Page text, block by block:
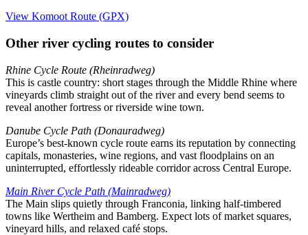
View Komoot Route (GPX)
Other river cycling routes to consider
Rhine Cycle Route (Rheinradweg)
This is castle country: short stages through the Middle Rhine where
vineyards climb straight out of the river and every bend seems to
reveal another fortress or riverside wine town.
Danube Cycle Path (Donauradweg)
Europe’s best-known cycle route earns its reputation by connecting
capitals, monasteries, wine regions, and vast floodplains on an
uninterrupted, effortlessly rideable corridor across Central Europe.
Main River Cycle Path (Mainradweg)
The Main slips quietly through Franconia, linking half-timbered
towns like Wertheim and Bamberg. Expect lots of market squares,
vineyard hills, and relaxed café stops.